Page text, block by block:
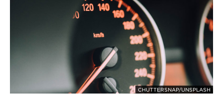
CHUTTERSNAP/UNSPLASH